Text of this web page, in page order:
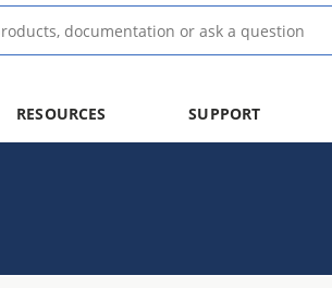
RESOURCES SUPPORT